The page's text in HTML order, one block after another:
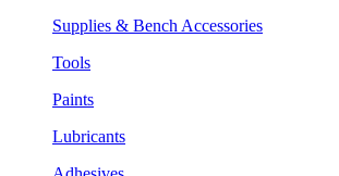
Supplies & Bench Accessories
Tools
Paints
Lubricants